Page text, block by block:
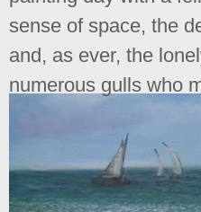
sense of space, the
and, as ever, the
numerous gulls who